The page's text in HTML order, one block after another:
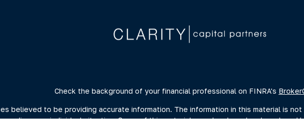
Check the background of your financial professional on FINRA's
believed to be providing accurate information. The information in this material is
your individual situation. Some of this material was developed and produced